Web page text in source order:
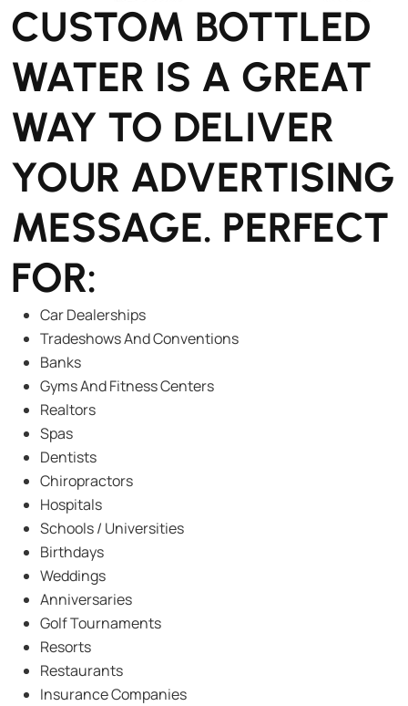
CUSTOM BOTTLED
WATER IS A GREAT
WAY TO DELIVER
YOUR ADVERTISING
MESSAGE. PERFECT
FOR:
Car Dealerships
Tradeshows And Conventions
Banks
Gyms And Fitness Centers
Realtors
Spas
Dentists
Chiropractors
Hospitals
Schools / Universities
Birthdays
Weddings
Anniversaries
Golf Tournaments
Resorts
Restaurants
Insurance Companies